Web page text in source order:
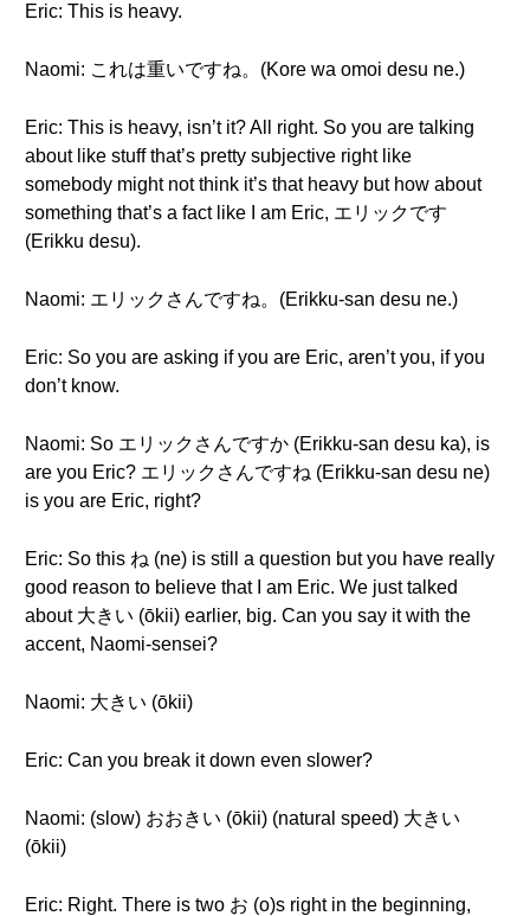
Eric: This is heavy.
Naomi: これは重いですね。(Kore wa omoi desu ne.)
Eric: This is heavy, isn’t it? All right. So you are talking
about like stuff that’s pretty subjective right like
somebody might not think it’s that heavy but how about
something that’s a fact like I am Eric, エリックです
(Erikku desu).
Naomi: エリックさんですね。(Erikku-san desu ne.)
Eric: So you are asking if you are Eric, aren’t you, if you
don’t know.
Naomi: So エリックさんですか (Erikku-san desu ka), is
are you Eric? エリックさんですね (Erikku-san desu ne)
is you are Eric, right?
Eric: So this ね (ne) is still a question but you have really
good reason to believe that I am Eric. We just talked
about 大きい (ōkii) earlier, big. Can you say it with the
accent, Naomi-sensei?
Naomi: 大きい (ōkii)
Eric: Can you break it down even slower?
Naomi: (slow) おおきい (ōkii) (natural speed) 大きい
(ōkii)
Eric: Right. There is two お (o)s right in the beginning,